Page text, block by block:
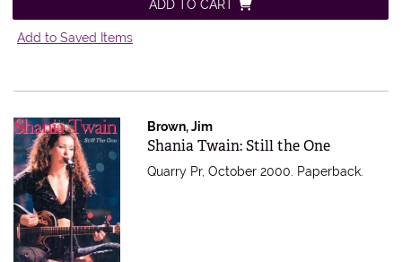
ADD TO CART
Add to Saved Items
Brown, Jim
Item 555416
Shania Twain: Still the One
Quarry Pr, October 2000. Paperback.